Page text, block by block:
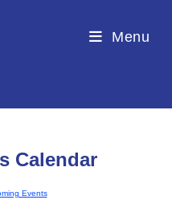
Menu
Calendar
Events